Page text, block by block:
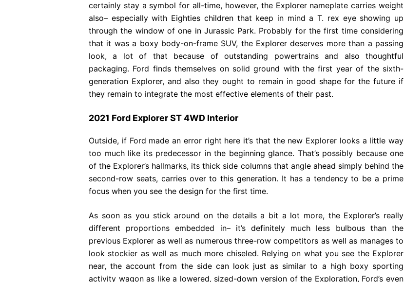
certainly stay a symbol for all-time, however, the Explorer nameplate carries weight
also– especially with Eighties children that keep in mind a T. rex eye showing up
through the window of one in Jurassic Park. Probably for the first time considering
that it was a boxy body-on-frame SUV, the Explorer deserves more than a passing
look, a lot of that because of outstanding powertrains and also thoughtful
packaging. Ford finds themselves on solid ground with the first year of the sixth-
generation Explorer, and also they ought to remain in good shape for the future if
they remain to integrate the most effective elements of their past.
2021 Ford Explorer ST 4WD Interior
Outside, if Ford made an error right here it’s that the new Explorer looks a little way
too much like its predecessor in the beginning glance. That’s possibly because one
of the Explorer’s hallmarks, its thick side columns that angle ahead simply behind the
second-row seats, carries over to this generation. It has a tendency to be a prime
focus when you see the design for the first time.
As soon as you stick around on the details a bit a lot more, the Explorer’s really
different proportions embedded in– it’s definitely much less bulbous than the
previous Explorer as well as numerous three-row competitors as well as manages to
look stockier as well as much more chiseled. Relying on what you see the Explorer
near, the account from the side can look just as similar to a high boxy sporting
activity wagon as like a lowered, sized-down version of the Exploration, Ford’s even